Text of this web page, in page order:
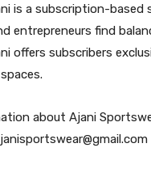
is a subscription-
entrepreneurs find
offers subscribers
about Ajani